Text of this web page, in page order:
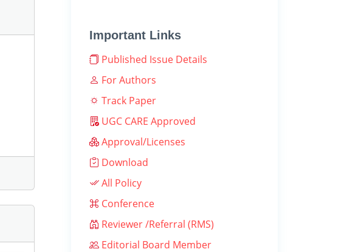
Important Links
Published Issue Details
For Authors
Track Paper
UGC CARE Approved
Approval/Licenses
Download
All Policy
Conference
Reviewer /Referral (RMS)
Editorial Board Member